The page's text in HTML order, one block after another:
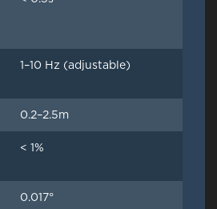
1–10 Hz (adjustable)
0.2–2.5m
< 1%
0.017°